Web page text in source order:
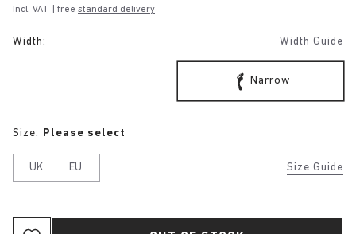
Incl. VAT | free standard delivery
Width: Width Guide
Narrow
Size Guide
Size: Please select
UK EU